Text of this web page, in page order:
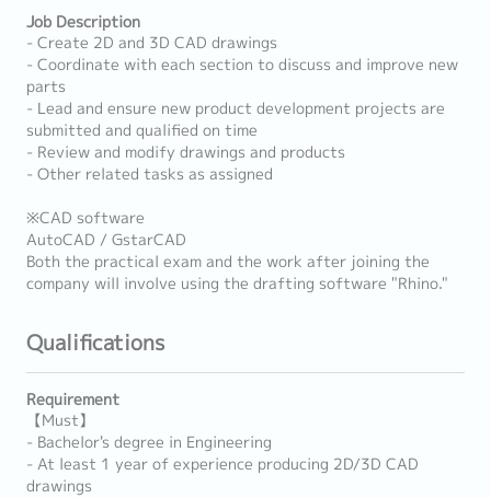
Job Description
- Create 2D and 3D CAD drawings
- Coordinate with each section to discuss and improve new
parts
- Lead and ensure new product development projects are
submitted and qualified on time
- Review and modify drawings and products
- Other related tasks as assigned
※CAD software
AutoCAD / GstarCAD
Both the practical exam and the work after joining the
company will involve using the drafting software "Rhino."
Qualifications
Requirement
【Must】
- Bachelor's degree in Engineering
- At least 1 year of experience producing 2D/3D CAD
drawings